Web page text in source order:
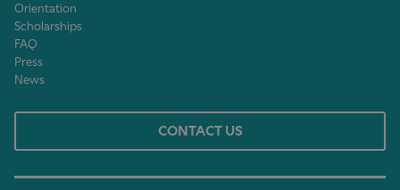
Orientation
Scholarships
FAQ
Press
News
CONTACT US